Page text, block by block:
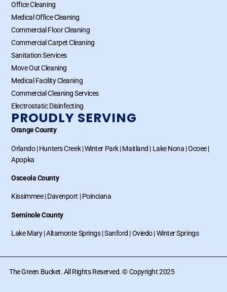
Office Cleaning
Medical Office Cleaning
Commercial Floor Cleaning
Commercial Carpet Cleaning
Sanitation Services
Move Out Cleaning
Medical Facility Cleaning
Commercial Cleaning Services
Electrostatic Disinfecting
PROUDLY SERVING
Orange County
Orlando|Hunters Creek|Winter Park|Maitland | Lake Nona |Ocoee|
Apopka
Osceola County
Kissimmee|Davenport |Poinciana
Seminole County
Lake Mary|Altamonte Springs|Sanford |Oviedo|Winter Springs
The Green Bucket. All Rights Reserved. © Copyright 2025